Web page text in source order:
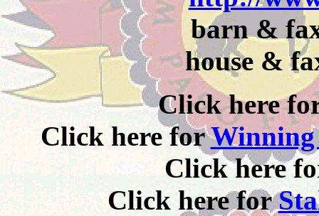
barn &
house &
Click here
Click here forWinning
Click here
Click here for